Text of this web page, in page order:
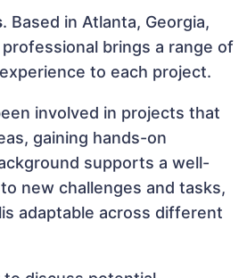
. Based in Atlanta, Georgia,
brings a range of
to each project.
involved in projects that
gaining hands-on
supports a well-
new challenges and tasks,
adaptable across different